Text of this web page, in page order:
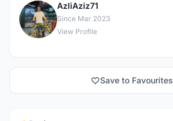
A
AzliAziz71
Since Mar 2023
View Profile
Save to Favourites